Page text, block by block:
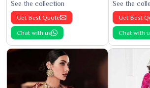
See the collection
Get Best Quote
Chat with us
See the
Get Best
Chat with